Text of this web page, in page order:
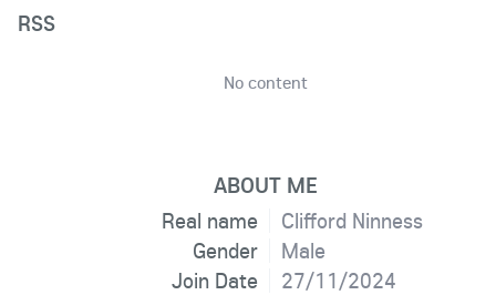
RSS
No content
ABOUT ME
Real name
Clifford Ninness
Gender
Male
Join Date
27/11/2024